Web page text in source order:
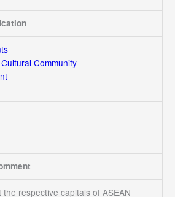
Community
respective capitals of ASEAN